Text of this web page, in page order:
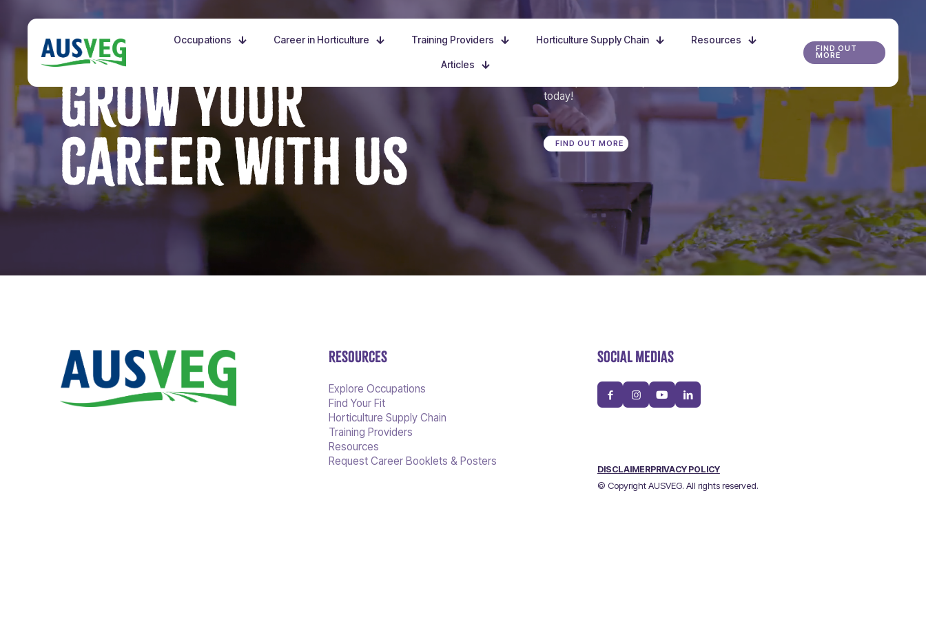
Occupations Career in Horticulture Training Providers Horticulture Supply Chain Resources
Articles
FIND OUT
MORE
GROW YOUR
CAREER WITH US
today!
FIND OUT MORE
RESOURCES
Explore Occupations
Find Your Fit
Horticulture Supply Chain
Training Providers
Resources
Request Career Booklets & Posters
SOCIAL MEDIAS
DISCLAIMERPRIVACY POLICY
© Copyright AUSVEG. All rights reserved.